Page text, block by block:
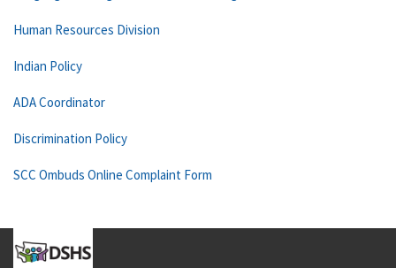
Human Resources Division
Indian Policy
ADA Coordinator
Discrimination Policy
SCC Ombuds Online Complaint Form